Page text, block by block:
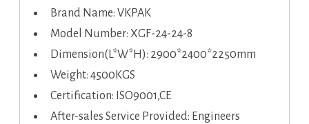
Brand Name: VKPAK
Model Number: XGF-24-24-8
Dimension(L*W*H): 2900*2400*2250mm
Weight: 4500KGS
Certification: ISO9001,CE
After-sales Service Provided: Engineers